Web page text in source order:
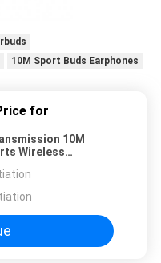
10M Sport Buds Earphones
for
10M
Wireless